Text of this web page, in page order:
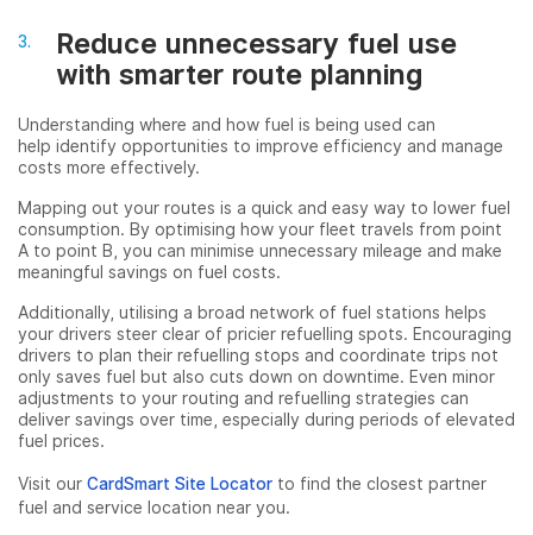
Reduce unnecessary fuel use
with smarter route planning
Understanding where and how fuel is being used can
help identify opportunities to improve efficiency and manage
costs more effectively.
Mapping out your routes is a quick and easy way to lower fuel
consumption. By optimising how your fleet travels from point
A to point B, you can minimise unnecessary mileage and make
meaningful savings on fuel costs.
Additionally, utilising a broad network of fuel stations helps
your drivers steer clear of pricier refuelling spots. Encouraging
drivers to plan their refuelling stops and coordinate trips not
only saves fuel but also cuts down on downtime. Even minor
adjustments to your routing and refuelling strategies can
deliver savings over time, especially during periods of elevated
fuel prices.
Visit our CardSmart Site Locator to find the closest partner
fuel and service location near you.